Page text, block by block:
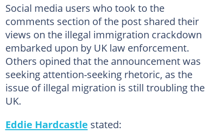
Social media users who took to the
comments section of the post shared their
views on the illegal immigration crackdown
embarked upon by UK law enforcement.
Others opined that the announcement was
seeking attention-seeking rhetoric, as the
issue of illegal migration is still troubling the
UK.
Eddie Hardcastle stated: